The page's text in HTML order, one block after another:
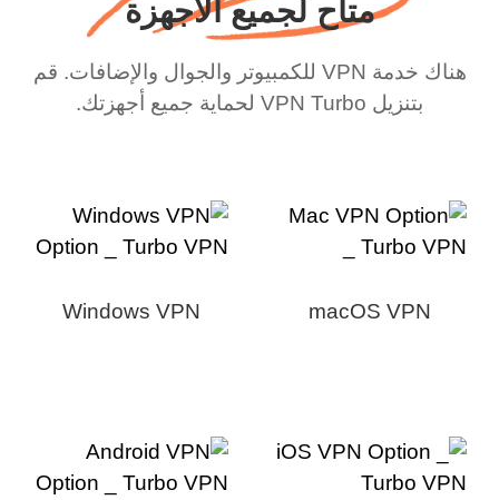
متاح لجميع الاجهزة
هناك خدمة VPN للكمبيوتر والجوال والإضافات. قم
بتنزيل VPN Turbo لحماية جميع أجهزتك.
macOS VPN
Windows VPN